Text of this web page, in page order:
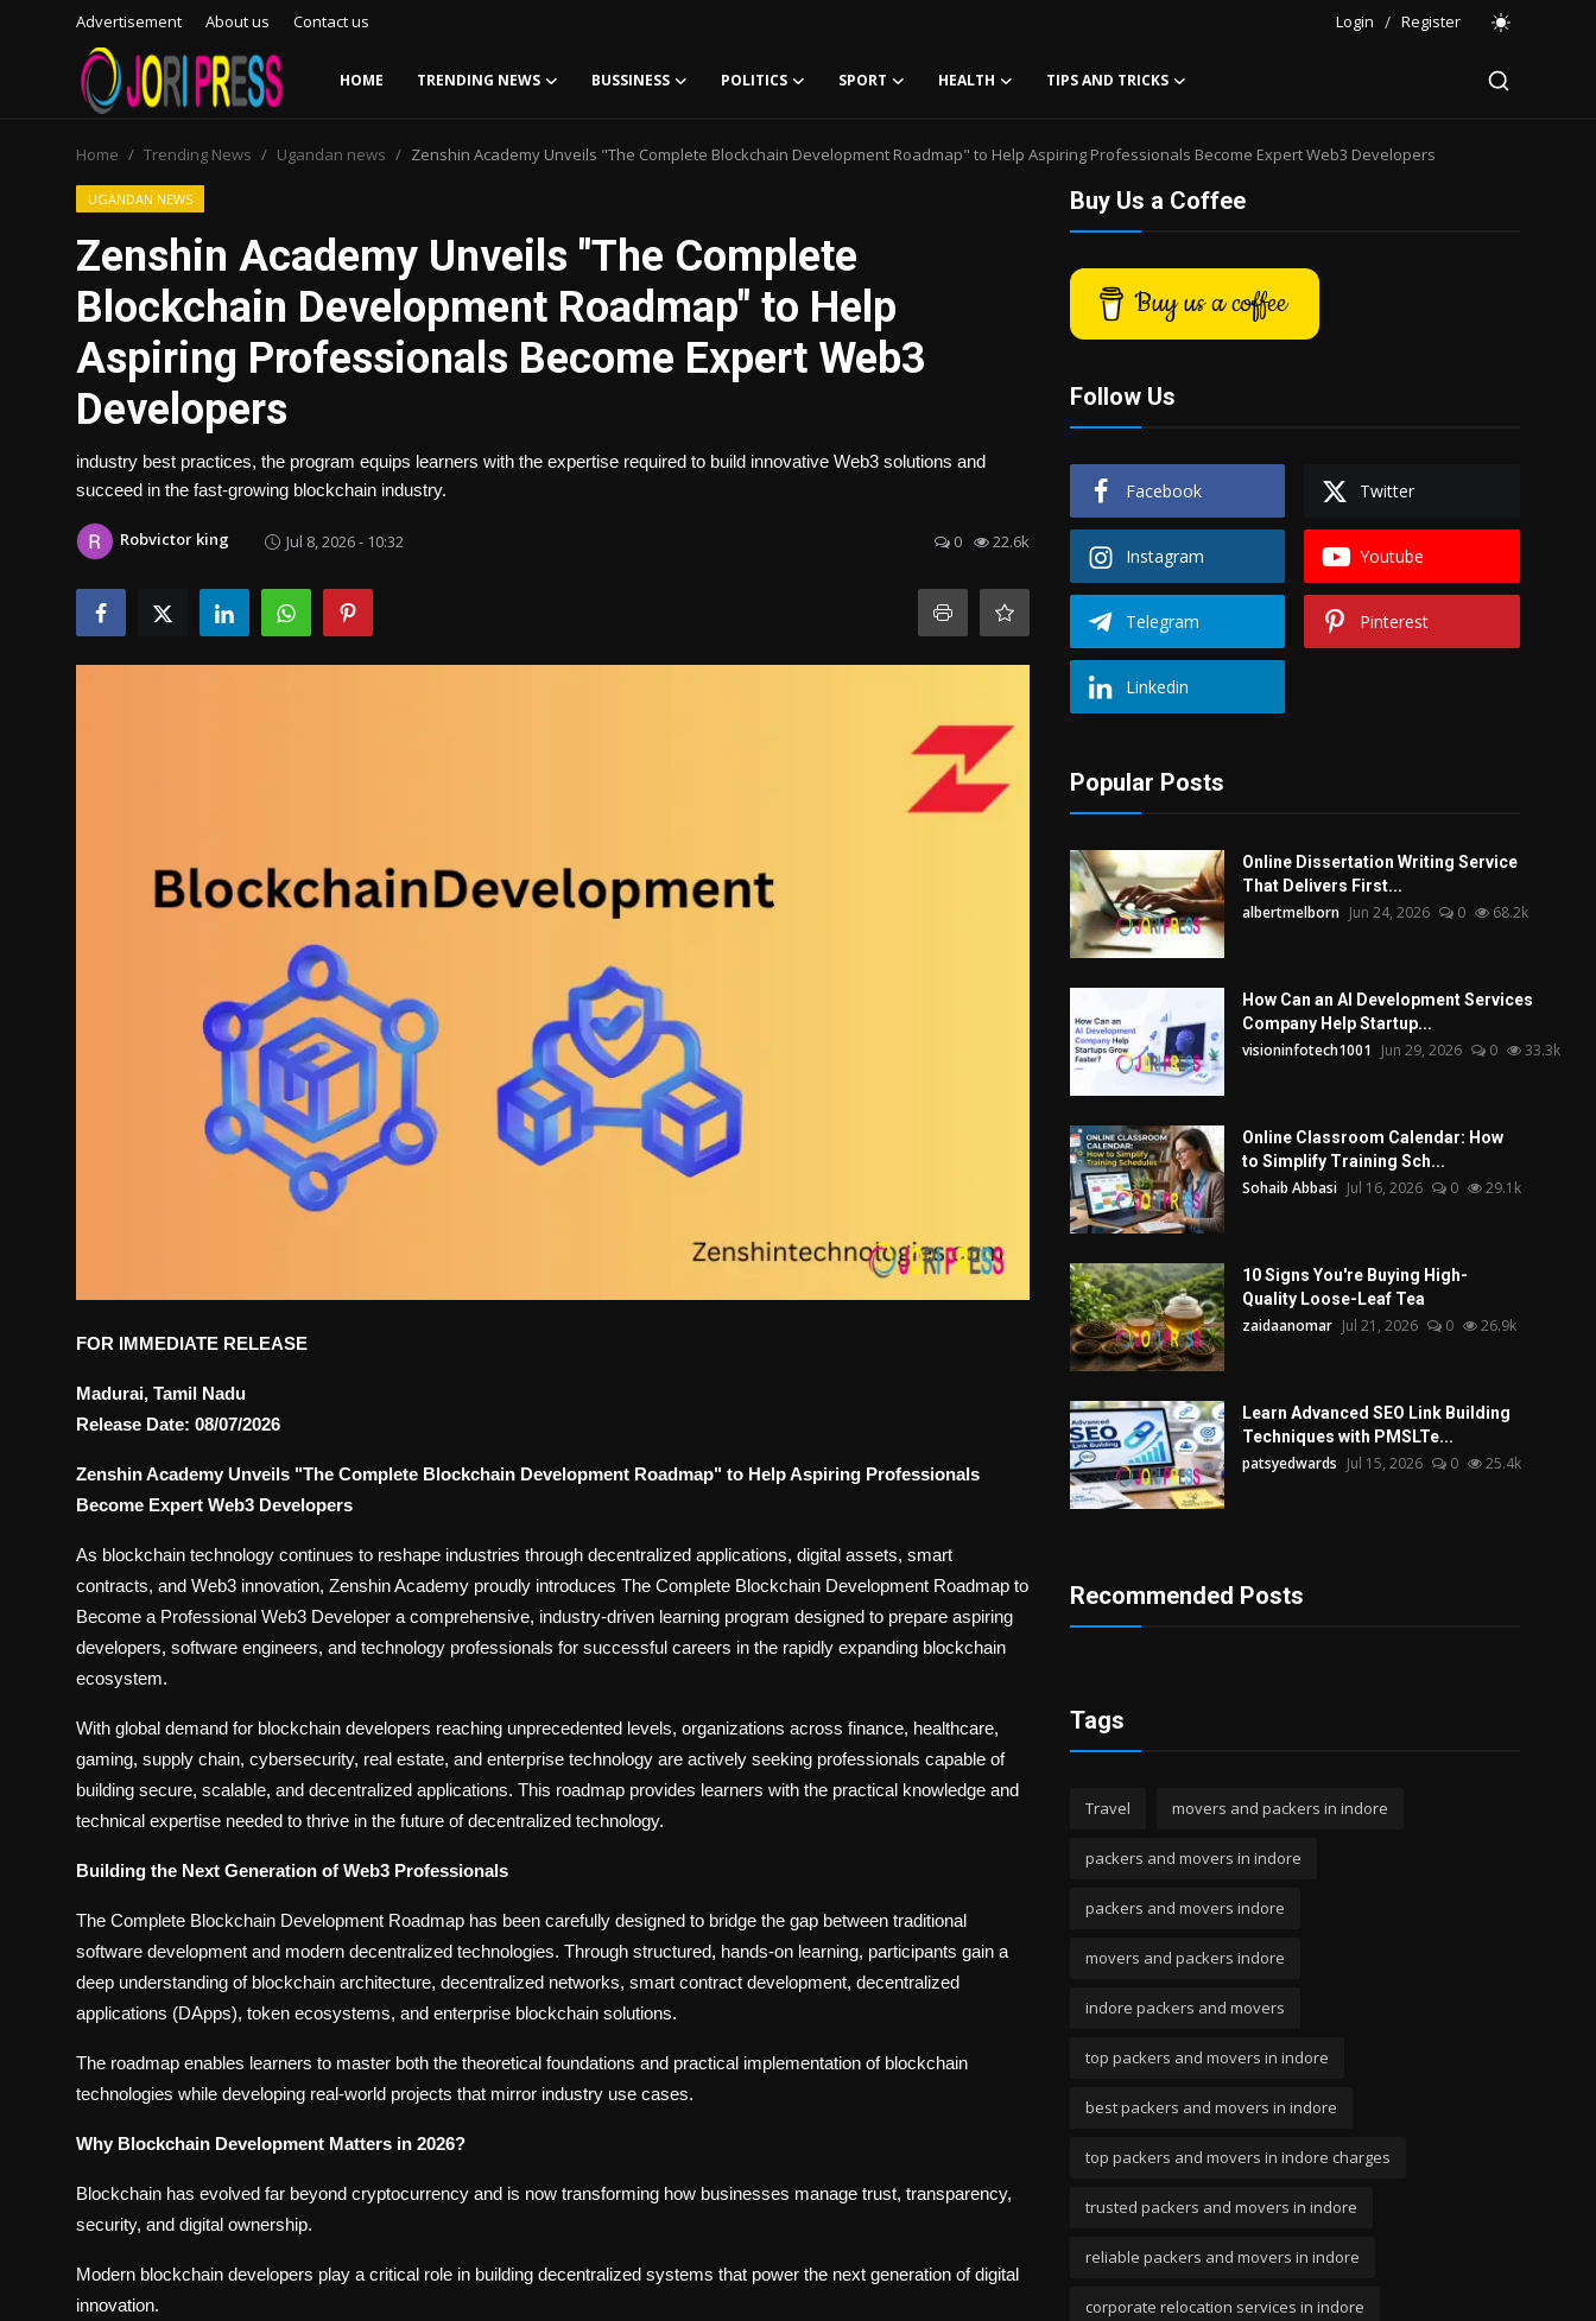
Advertisement About us Contact us Login / Register
HOME TRENDING NEWS BUSSINESS POLITICS SPORT HEALTH TIPS AND TRICKS
Advertisement
Trending News
About us
Bussiness
Politics
Home Trending News Ugandan news Zenshin Academy Unveils "The Complete Blockchain Development Roadmap" to Help Aspiring Professionals Become Expert Web3 Developers
UGANDAN NEWS
Zenshin Academy Unveils "The Complete
Blockchain Development Roadmap" to Help
Aspiring Professionals Become Expert Web3
Developers
industry best practices, the program equips learners with the expertise required to build innovative Web3 solutions and
succeed in the fast-growing blockchain industry.
Robvictor king Jul 8, 2026 - 10:32 0 22.6k
FOR IMMEDIATE RELEASE
Madurai, Tamil Nadu
Release Date: 08/07/2026
Zenshin Academy Unveils "The Complete Blockchain Development Roadmap" to Help Aspiring Professionals
Become Expert Web3 Developers
As blockchain technology continues to reshape industries through decentralized applications, digital assets, smart
contracts, and Web3 innovation, Zenshin Academy proudly introduces The Complete Blockchain Development Roadmap to
Become a Professional Web3 Developer a comprehensive, industry-driven learning program designed to prepare aspiring
developers, software engineers, and technology professionals for successful careers in the rapidly expanding blockchain
ecosystem.
With global demand for blockchain developers reaching unprecedented levels, organizations across finance, healthcare,
gaming, supply chain, cybersecurity, real estate, and enterprise technology are actively seeking professionals capable of
building secure, scalable, and decentralized applications. This roadmap provides learners with the practical knowledge and
technical expertise needed to thrive in the future of decentralized technology.
Building the Next Generation of Web3 Professionals
The Complete Blockchain Development Roadmap has been carefully designed to bridge the gap between traditional
software development and modern decentralized technologies. Through structured, hands-on learning, participants gain a
deep understanding of blockchain architecture, decentralized networks, smart contract development, decentralized
applications (DApps), token ecosystems, and enterprise blockchain solutions.
The roadmap enables learners to master both the theoretical foundations and practical implementation of blockchain
technologies while developing real-world projects that mirror industry use cases.
Why Blockchain Development Matters in 2026?
Blockchain has evolved far beyond cryptocurrency and is now transforming how businesses manage trust, transparency,
security, and digital ownership.
Modern blockchain developers play a critical role in building decentralized systems that power the next generation of digital
innovation.
Buy Us a Coffee
Buy us a coffee
Follow Us
Facebook Twitter
Instagram Youtube
Telegram Pinterest
Linkedin
Popular Posts
Online Dissertation Writing Service
That Delivers First...
albertmelborn Jun 24, 2026 0 68.2k
How Can an AI Development Services
Company Help Startup...
visioninfotech1001 Jun 29, 2026 0 33.3k
Online Classroom Calendar: How
to Simplify Training Sch...
Sohaib Abbasi Jul 16, 2026 0 29.1k
10 Signs You're Buying High-
Quality Loose-Leaf Tea
zaidaanomar Jul 21, 2026 0 26.9k
Learn Advanced SEO Link Building
Techniques with PMSLTe...
patsyedwards Jul 15, 2026 0 25.4k
Recommended Posts
Tags
Travel movers and packers in indore
packers and movers in indore
packers and movers indore
movers and packers indore
indore packers and movers
top packers and movers in indore
best packers and movers in indore
top packers and movers in indore charges
trusted packers and movers in indore
reliable packers and movers in indore
corporate relocation services in indore